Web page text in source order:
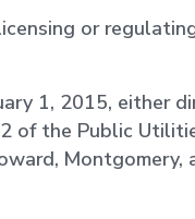
or
1, 2015, either
of the Public
Montgomery,